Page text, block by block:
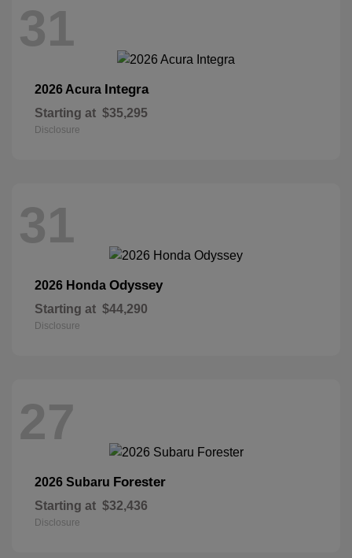
31
2026 Acura Integra
Starting at $35,295
Disclosure
31
2026 Honda Odyssey
Starting at $44,290
Disclosure
27
2026 Subaru Forester
Starting at $32,436
Disclosure